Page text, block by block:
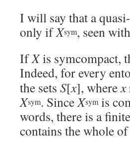
I will say that a
only ifXsym, seen
IfXis symcompact,
Indeed, for every
the sets S[x], wherex
Xsym. SinceXsym is
words, there is a
contains the whole